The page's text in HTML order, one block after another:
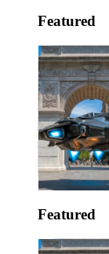
Featured
Featured